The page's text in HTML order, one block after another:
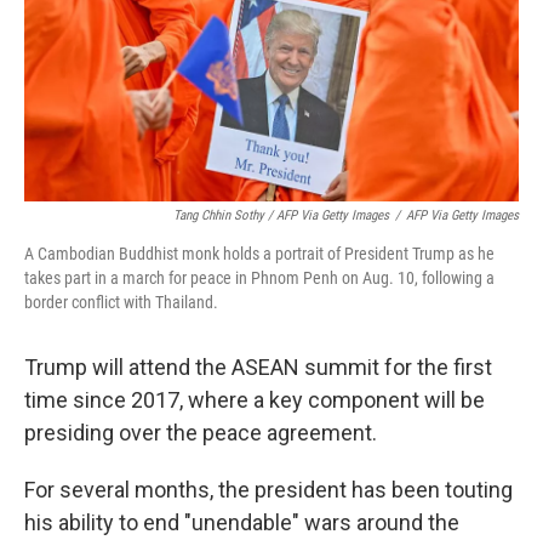
Tang Chhin Sothy / AFP Via Getty Images / AFP Via Getty Images
A Cambodian Buddhist monk holds a portrait of President Trump as he
takes part in a march for peace in Phnom Penh on Aug. 10, following a
border conflict with Thailand.
Trump will attend the ASEAN summit for the first
time since 2017, where a key component will be
presiding over the peace agreement.
For several months, the president has been touting
his ability to end "unendable" wars around the